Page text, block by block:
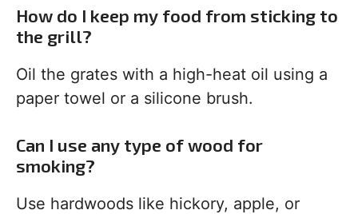
How do I keep my food from sticking to
the grill?
Oil the grates with a high-heat oil using a
paper towel or a silicone brush.
Can I use any type of wood for
smoking?
Use hardwoods like hickory, apple, or